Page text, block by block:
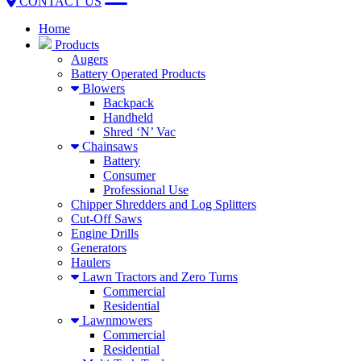
Home
Products
Augers
Battery Operated Products
Blowers
Backpack
Handheld
Shred ‘N’ Vac
Chainsaws
Battery
Consumer
Professional Use
Chipper Shredders and Log Splitters
Cut-Off Saws
Engine Drills
Generators
Haulers
Lawn Tractors and Zero Turns
Commercial
Residential
Lawnmowers
Commercial
Residential